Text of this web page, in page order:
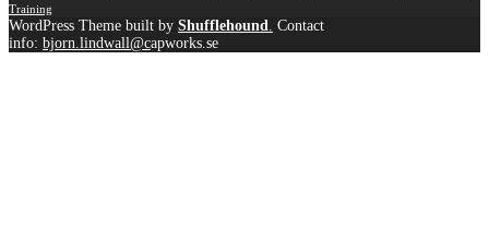
Training
WordPress Theme built by Shufflehound
Contact
info: bjorn.lindwall@capworks.se